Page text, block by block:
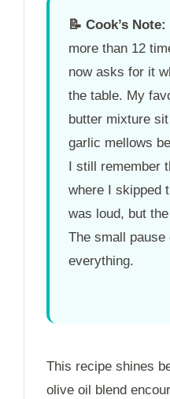
📝 Cook’s Note:
more than 12
now asks for it
the table. My
butter mixture
garlic mellows
I still remember
where I skipped
was loud, but
The small pause
everything.
This recipe shines
olive oil blend